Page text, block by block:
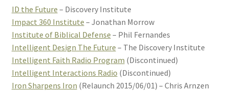
ID the Future – Discovery Institute
Impact 360 Institute – Jonathan Morrow
Institute of Biblical Defense – Phil Fernandes
Intelligent Design The Future – The Discovery Institute
Intelligent Faith Radio Program (Discontinued)
Intelligent Interactions Radio (Discontinued)
Iron Sharpens Iron (Relaunch 2015/06/01) – Chris Arnzen